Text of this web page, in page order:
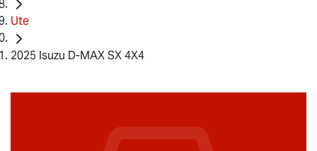
Ute
2025 Isuzu D-MAX SX 4X4